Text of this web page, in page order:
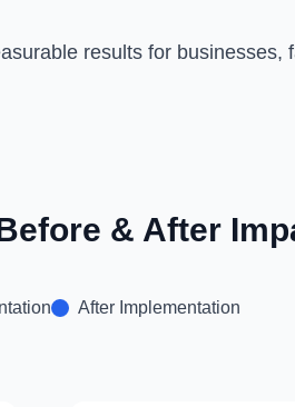
results for businesses,
& After
After Implementation